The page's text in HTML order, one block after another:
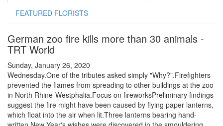
FEATURED FLORISTS
German zoo fire kills more than 30 animals -
TRT World
Sunday, January 26, 2020
Wednesday.One of the tributes asked simply "Why?".Firefighters
prevented the flames from spreading to other buildings at the zoo
in North Rhine-Westphalia.Focus on fireworksPreliminary findings
suggest the fire might have been caused by flying paper lanterns,
which float into the air when lit.Three lanterns bearing hand-